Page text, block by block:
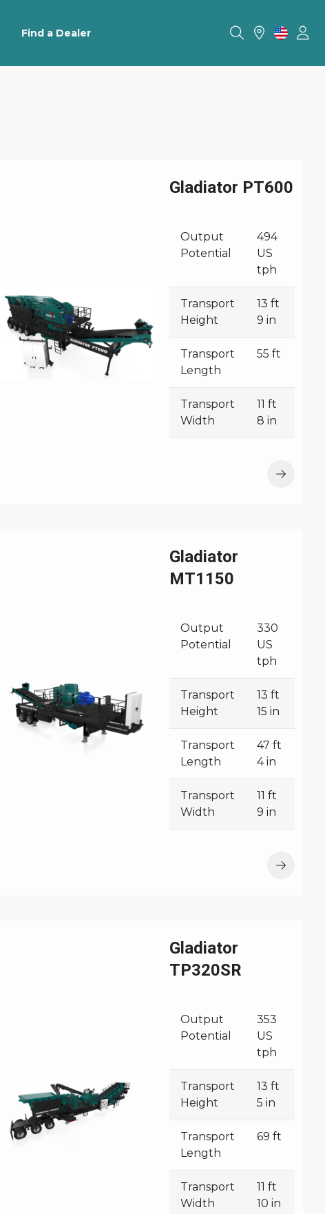
Find a Dealer
Gladiator PT600
Output
Potential
494
US
tph
Transport
Height
13 ft
9 in
Transport
Length
55 ft
Transport
Width
11 ft
8 in
Gladiator
MT1150
Output
Potential
330
US
tph
Transport
Height
13 ft
15 in
Transport
Length
47 ft
4 in
Transport
Width
11 ft
9 in
Gladiator
TP320SR
Output
Potential
353
US
tph
Transport
Height
13 ft
5 in
Transport
Length
69 ft
Transport
Width
11 ft
10 in